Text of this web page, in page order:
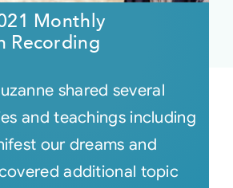
Monthly
Recording
shared several
and teachings including
our dreams and
additional topic